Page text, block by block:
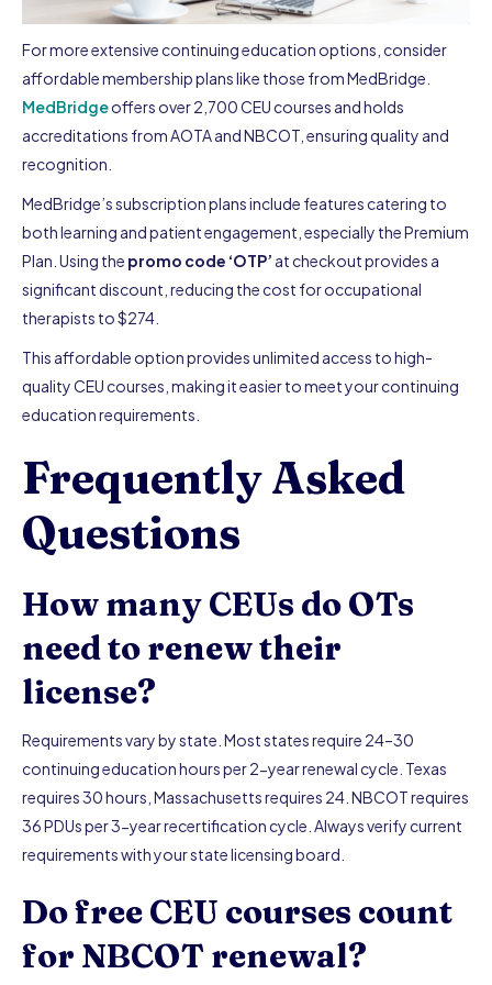
For more extensive continuing education options, consider
affordable membership plans like those from MedBridge.
MedBridgeoffers over 2,700 CEU courses and holds
accreditations from AOTA and NBCOT, ensuring quality and
recognition.
MedBridge’s subscription plans include features catering to
both learning and patient engagement, especially the Premium
Plan. Using the promo code ‘OTP’ at checkout provides a
significant discount, reducing the cost for occupational
therapists to $274.
This affordable option provides unlimited access to high-
quality CEU courses, making it easier to meet your continuing
education requirements.
Frequently Asked
Questions
How many CEUs do OTs
need to renew their
license?
Requirements vary by state. Most states require 24–30
continuing education hours per 2-year renewal cycle. Texas
requires 30 hours, Massachusetts requires 24. NBCOT requires
36 PDUs per 3-year recertification cycle. Always verify current
requirements with your state licensing board.
Do free CEU courses count
for NBCOT renewal?